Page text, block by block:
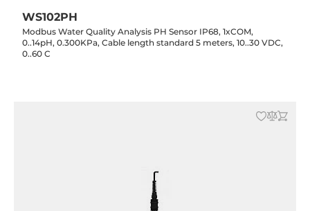
WS102PH
Modbus Water Quality Analysis PH Sensor IP68, 1xCOM,
0..14pH, 0.300KPa, Cable length standard 5 meters, 10..30 VDC,
0..60 C